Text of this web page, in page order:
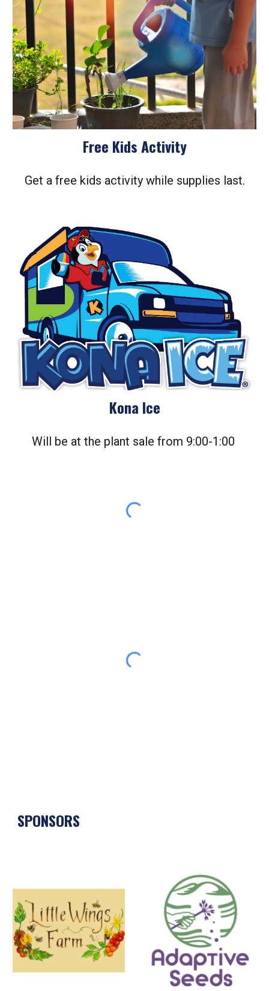
Free Kids Activity
Get a free kids activity while supplies last.
Kona Ice
Will be at the plant sale from 9:00-1:00
SPONSORS